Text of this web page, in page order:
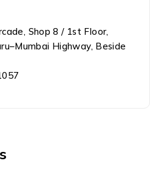
Shop 8 / 1st Floor,
Highway, Beside